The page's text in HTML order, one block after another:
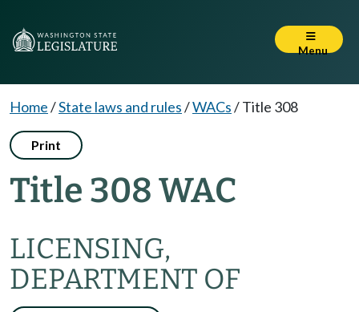
Menu
Home/State laws and rules/WACs/Title 308
Print
Title 308 WAC
LICENSING,
DEPARTMENT OF